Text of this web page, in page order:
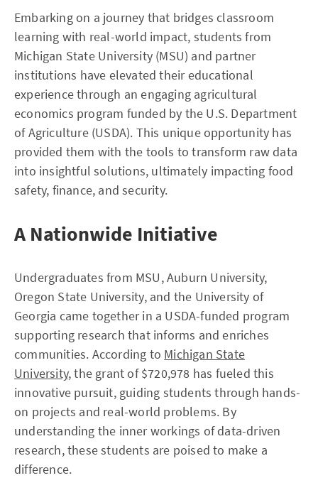
Embarking on a journey that bridges classroom
learning with real-world impact, students from
Michigan State University (MSU) and partner
institutions have elevated their educational
experience through an engaging agricultural
economics program funded by the U.S. Department
of Agriculture (USDA). This unique opportunity has
provided them with the tools to transform raw data
into insightful solutions, ultimately impacting food
safety, finance, and security.
A Nationwide Initiative
Undergraduates from MSU, Auburn University,
Oregon State University, and the University of
Georgia came together in a USDA-funded program
supporting research that informs and enriches
communities. According to Michigan State
University, the grant of $720,978 has fueled this
innovative pursuit, guiding students through hands-
on projects and real-world problems. By
understanding the inner workings of data-driven
research, these students are poised to make a
difference.